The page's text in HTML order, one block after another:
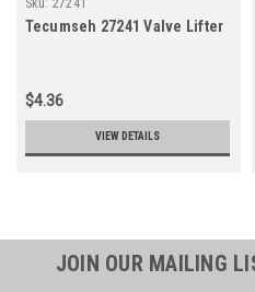
Sku: 27241
Tecumseh 27241 Valve Lifter
$4.36
VIEW DETAILS
JOIN OUR MAILING